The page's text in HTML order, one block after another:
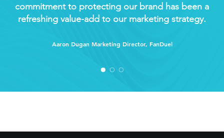
commitment to protecting our brand has been a
refreshing value-add to our marketing strategy.
Aaron Dugan Marketing Director, FanDuel